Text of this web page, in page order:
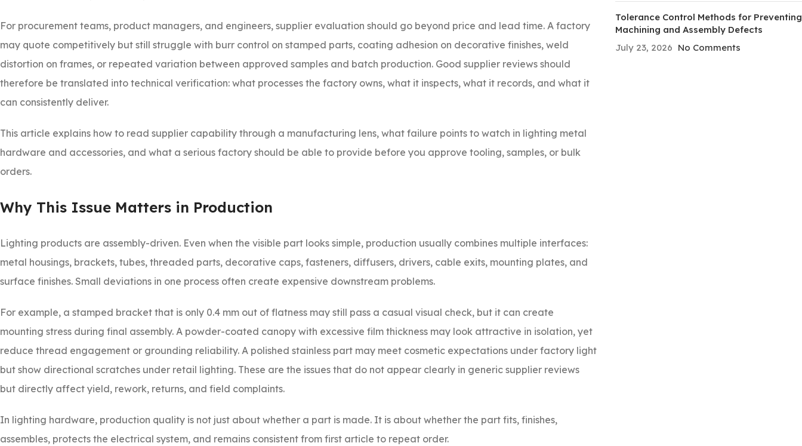
For procurement teams, product managers, and engineers, supplier evaluation should go beyond price and lead time. A factory
may quote competitively but still struggle with burr control on stamped parts, coating adhesion on decorative finishes, weld
distortion on frames, or repeated variation between approved samples and batch production. Good supplier reviews should
therefore be translated into technical verification: what processes the factory owns, what it inspects, what it records, and what it
can consistently deliver.
This article explains how to read supplier capability through a manufacturing lens, what failure points to watch in lighting metal
hardware and accessories, and what a serious factory should be able to provide before you approve tooling, samples, or bulk
orders.
Why This Issue Matters in Production
Lighting products are assembly-driven. Even when the visible part looks simple, production usually combines multiple interfaces:
metal housings, brackets, tubes, threaded parts, decorative caps, fasteners, diffusers, drivers, cable exits, mounting plates, and
surface finishes. Small deviations in one process often create expensive downstream problems.
For example, a stamped bracket that is only 0.4 mm out of flatness may still pass a casual visual check, but it can create
mounting stress during final assembly. A powder-coated canopy with excessive film thickness may look attractive in isolation, yet
reduce thread engagement or grounding reliability. A polished stainless part may meet cosmetic expectations under factory light
but show directional scratches under retail lighting. These are the issues that do not appear clearly in generic supplier reviews
but directly affect yield, rework, returns, and field complaints.
In lighting hardware, production quality is not just about whether a part is made. It is about whether the part fits, finishes,
assembles, protects the electrical system, and remains consistent from first article to repeat order.
Tolerance Control Methods for Preventing
Machining and Assembly Defects
July 23, 2026 No Comments